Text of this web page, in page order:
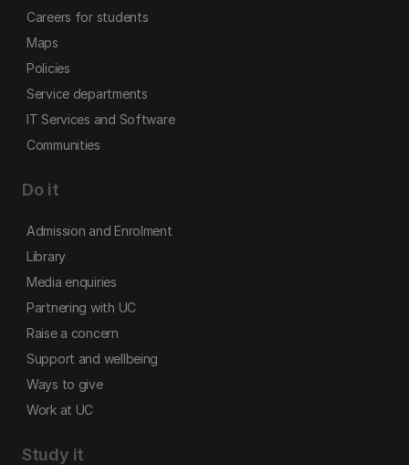
Careers for students
Maps
Policies
Service departments
IT Services and Software
Communities
Do it
Admission and Enrolment
Library
Media enquiries
Partnering with UC
Raise a concern
Support and wellbeing
Ways to give
Work at UC
Study it